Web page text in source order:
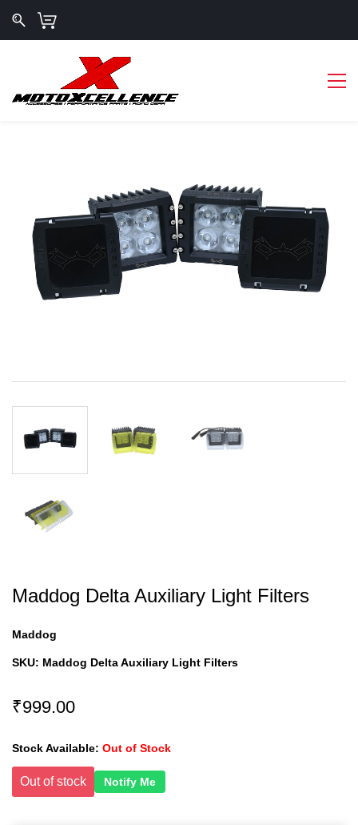
Maddog Delta Auxiliary Light Filters
Maddog
SKU: Maddog Delta Auxiliary Light Filters
₹999.00
Stock Available: Out of Stock
Out of stock Notify Me